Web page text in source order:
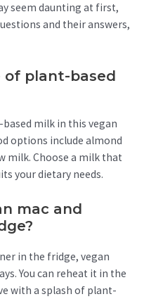
seem daunting at first,
and their answers,
of plant-based
based milk in this vegan
options include almond
milk. Choose a milk that
your dietary needs.
mac and
in the fridge, vegan
You can reheat it in the
with a splash of plant-